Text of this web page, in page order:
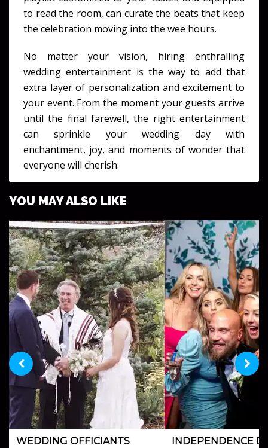
to read the room, can curate the beats that keep
the celebration moving into the wee hours.
No matter your vision, hiring enthralling
wedding entertainment is the way to add that
extra layer of personalization and excitement to
your event. From the moment your guests arrive
until the final farewell, the right entertainment
can sprinkle your wedding day with
enchantment, joy, and moments of wonder that
everyone will cherish.
YOU MAY ALSO LIKE
WEDDING OFFICIANTS
INDEPENDENCE